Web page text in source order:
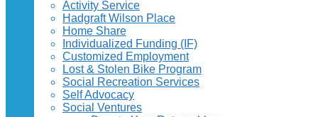
Activity Service
Hadgraft Wilson Place
Home Share
Individualized Funding (IF)
Customized Employment
Lost & Stolen Bike Program
Social Recreation Services
Self Advocacy
Social Ventures